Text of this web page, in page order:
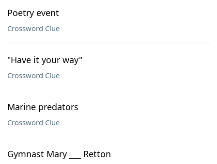
Poetry event
Crossword Clue
"Have it your way"
Crossword Clue
Marine predators
Crossword Clue
Gymnast Mary ___ Retton